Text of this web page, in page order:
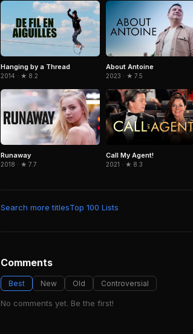
Hanging by a Thread
2014 · ★ 8.2
About Antoine
2023 · ★ 7.5
Runaway
2018 · ★ 7.7
Call My Agent!
2021 · ★ 8.3
Search more titlesTop 100 Lists
Comments
Best New Old Controversial
No comments yet. Be the first!